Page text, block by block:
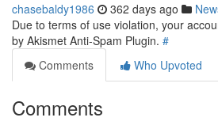
chasebaldy1986 362 days ago
Due to terms of use violation, your
by Akismet Anti-Spam Plugin. #
Comments
Who Upvoted
Comments